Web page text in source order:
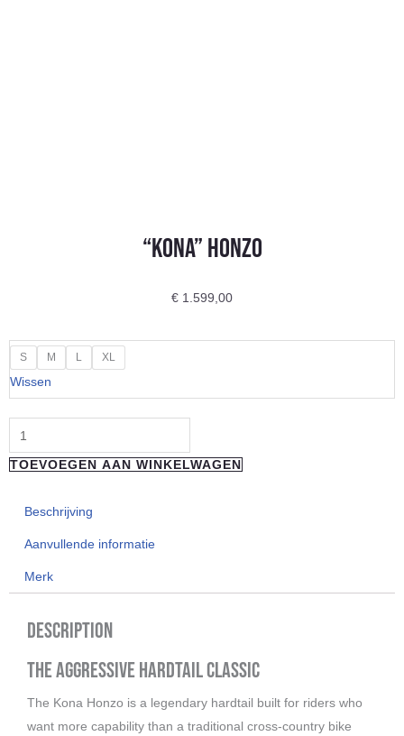
“Kona” HONZO
€ 1.599,00
S M L XL
Wissen
"Kona"
HONZO
aantal
TOEVOEGEN AAN WINKELWAGEN
Beschrijving
Aanvullende informatie
Merk
Description
The Aggressive Hardtail Classic
The Kona Honzo is a legendary hardtail built for riders who
want more capability than a traditional cross-country bike